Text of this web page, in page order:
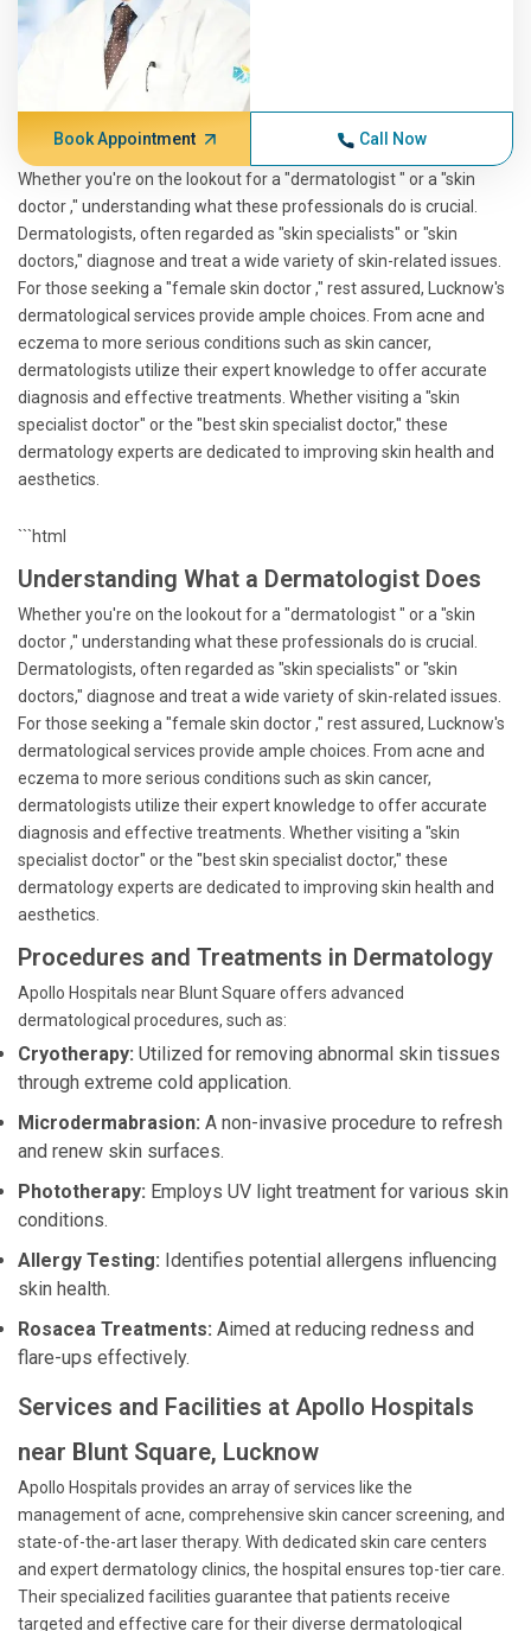
Book Appointment Call Now
Whether you're on the lookout for a "dermatologist " or a "skin
doctor ," understanding what these professionals do is crucial.
Dermatologists, often regarded as "skin specialists" or "skin
doctors," diagnose and treat a wide variety of skin-related issues.
For those seeking a "female skin doctor ," rest assured, Lucknow's
dermatological services provide ample choices. From acne and
eczema to more serious conditions such as skin cancer,
dermatologists utilize their expert knowledge to offer accurate
diagnosis and effective treatments. Whether visiting a "skin
specialist doctor" or the "best skin specialist doctor," these
dermatology experts are dedicated to improving skin health and
aesthetics.
```html
Understanding What a Dermatologist Does
Whether you're on the lookout for a "dermatologist " or a "skin
doctor ," understanding what these professionals do is crucial.
Dermatologists, often regarded as "skin specialists" or "skin
doctors," diagnose and treat a wide variety of skin-related issues.
For those seeking a "female skin doctor ," rest assured, Lucknow's
dermatological services provide ample choices. From acne and
eczema to more serious conditions such as skin cancer,
dermatologists utilize their expert knowledge to offer accurate
diagnosis and effective treatments. Whether visiting a "skin
specialist doctor" or the "best skin specialist doctor," these
dermatology experts are dedicated to improving skin health and
aesthetics.
Procedures and Treatments in Dermatology
Apollo Hospitals near Blunt Square offers advanced
dermatological procedures, such as:
Cryotherapy: Utilized for removing abnormal skin tissues
through extreme cold application.
Microdermabrasion: A non-invasive procedure to refresh
and renew skin surfaces.
Phototherapy: Employs UV light treatment for various skin
conditions.
Allergy Testing: Identifies potential allergens influencing
skin health.
Rosacea Treatments: Aimed at reducing redness and
flare-ups effectively.
Services and Facilities at Apollo Hospitals
near Blunt Square, Lucknow
Apollo Hospitals provides an array of services like the
management of acne, comprehensive skin cancer screening, and
state-of-the-art laser therapy. With dedicated skin care centers
and expert dermatology clinics, the hospital ensures top-tier care.
Their specialized facilities guarantee that patients receive
targeted and effective care for their diverse dermatological